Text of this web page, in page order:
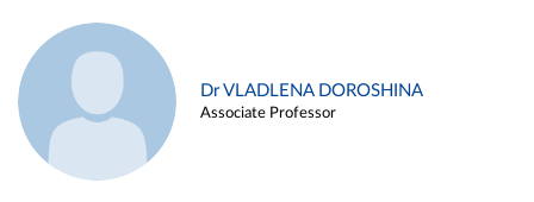
Dr VLADLENA DOROSHINA
Associate Professor